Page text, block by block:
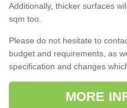
Additionally, thicker surfaces
sqm too.
Please do not hesitate to
budget and requirements, as
specification and changes
MORE